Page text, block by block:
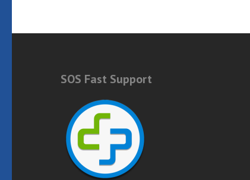
SOS Fast Support